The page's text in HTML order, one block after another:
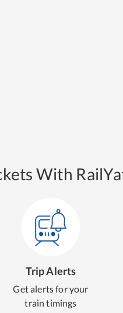
With
Trip Alerts
Get alerts for your
train timings